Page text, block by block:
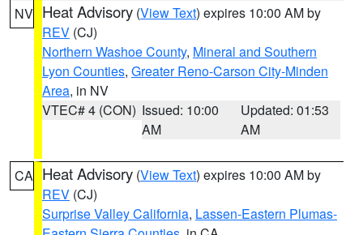
NV Heat Advisory (View Text) expires 10:00 AM by
REV (CJ)
Northern Washoe County, Mineral and Southern
Lyon Counties, Greater Reno-Carson City-Minden
Area, in NV
VTEC# 4 (CON) Issued: 10:00
AM
Updated: 01:53
AM
CA Heat Advisory (View Text) expires 10:00 AM by
REV (CJ)
Surprise Valley California, Lassen-Eastern Plumas-